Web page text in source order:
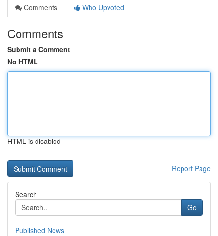
Comments
Who Upvoted
Comments
Submit a Comment
No HTML
HTML is disabled
Report Page
Search
Go
Published News